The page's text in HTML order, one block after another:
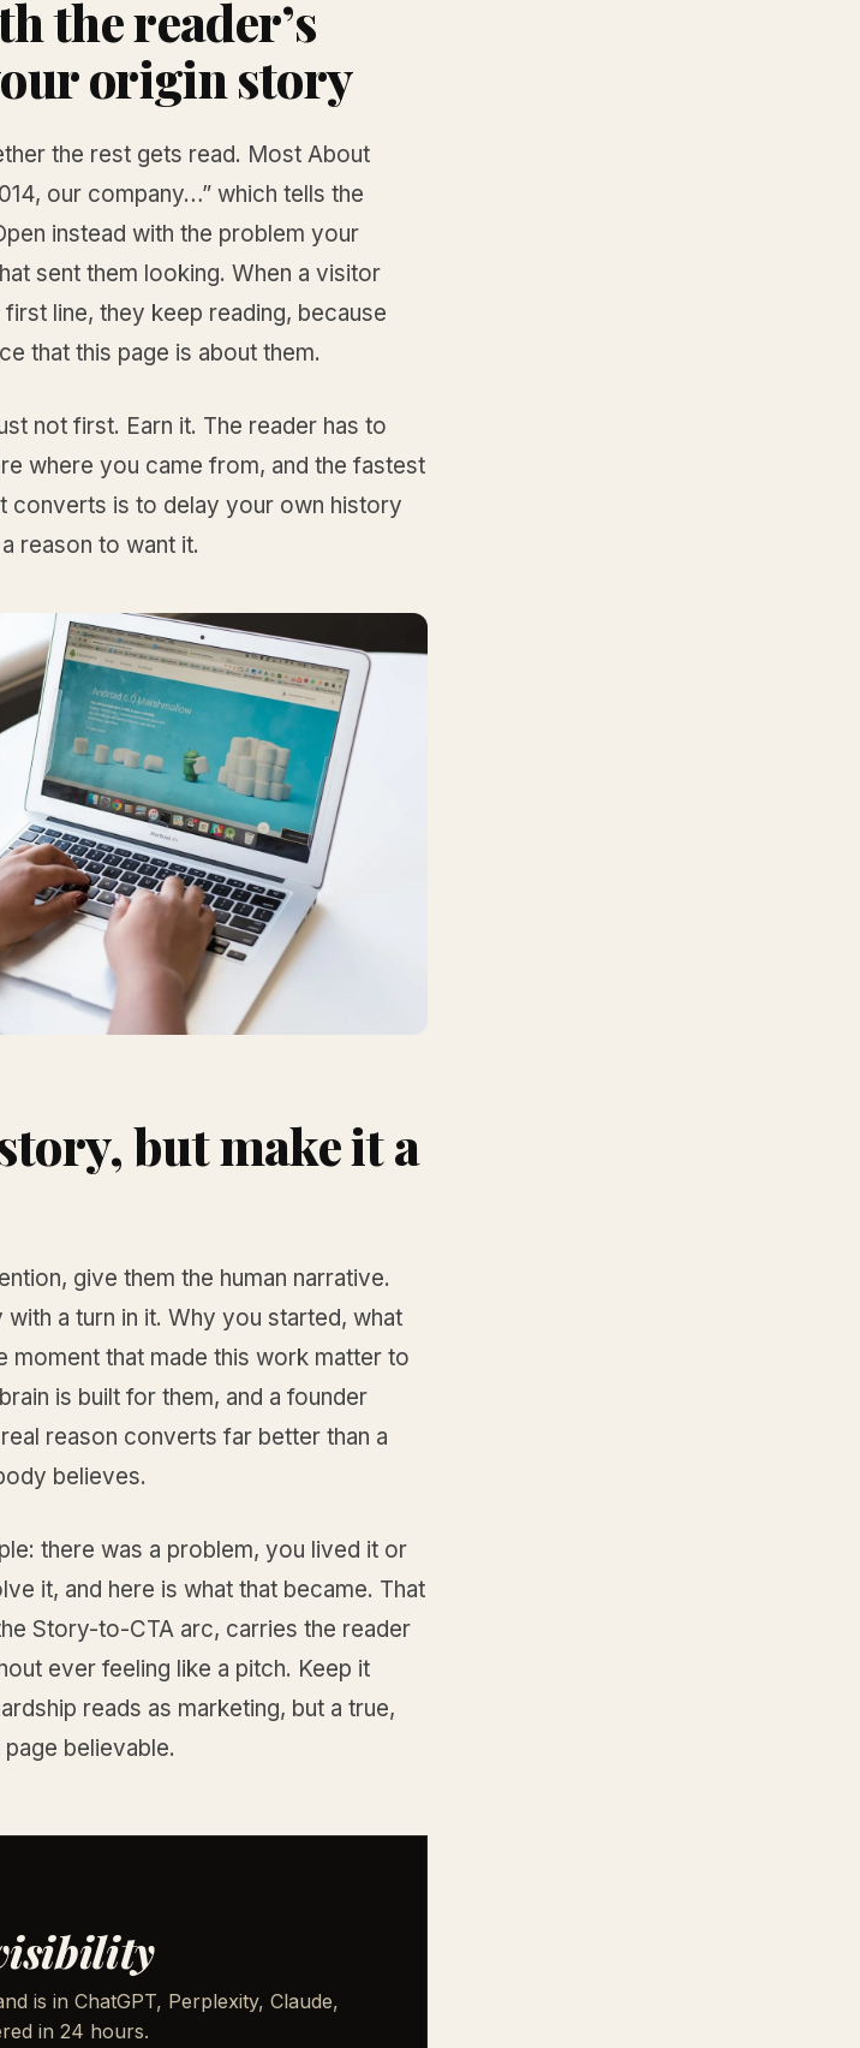
the reader’s
origin story
the rest gets read. Most About
our company…” which tells the
instead with the problem your
sent them looking. When a visitor
line, they keep reading, because
that this page is about them.
not first. Earn it. The reader has to
where you came from, and the fastest
converts is to delay your own history
reason to want it.
but make it a
give them the human narrative.
a turn in it. Why you started, what
moment that made this work matter to
is built for them, and a founder
reason converts far better than a
believes.
there was a problem, you lived it or
it, and here is what that became. That
Story-to-CTA arc, carries the reader
ever feeling like a pitch. Keep it
reads as marketing, but a true,
believable.
is in ChatGPT, Perplexity, Claude,
in 24 hours.